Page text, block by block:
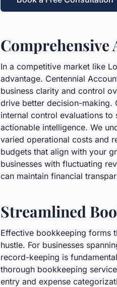
Comprehensive
In a competitive market like
advantage. Centennial
business clarity and control
drive better decision-making.
internal control evaluations
actionable intelligence. We
varied operational costs and
budgets that align with your
businesses with fluctuating
can maintain financial
Streamlined
Effective bookkeeping forms
hustle. For businesses
record-keeping is
thorough bookkeeping
entry and expense